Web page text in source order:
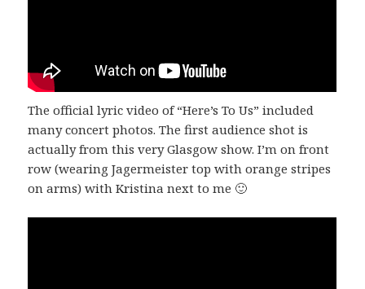
The official lyric video of “Here’s To Us” included
many concert photos. The first audience shot is
actually from this very Glasgow show. I’m on front
row (wearing Jagermeister top with orange stripes
on arms) with Kristina next to me 🙂